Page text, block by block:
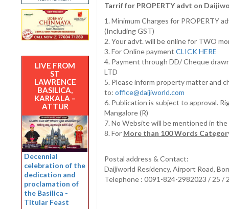
LIVE FROM
ST
LAWRENCE
BASILICA,
KARKALA –
ATTUR
Decennial
celebration of the
dedication and
proclamation of
the Basilica -
Titular Feast
Tarrif for PROPERTY advt on
1. Minimum Charges for PROPERTY
(Including GST)
2. Your advt. will be online for TWO
3. For Online payment CLICK HERE
4. Payment through DD/ Cheque
LTD
5. Please inform property matter and
to: office@daijiworld.com
6. Publication is subject to approval.
Mangalore (R)
7. No Website will be mentioned in
8. For More than 100 Words
Postal address & Contact:
Daijiworld Residency, Airport Road,
Telephone : 0091-824-2982023 / 25 /